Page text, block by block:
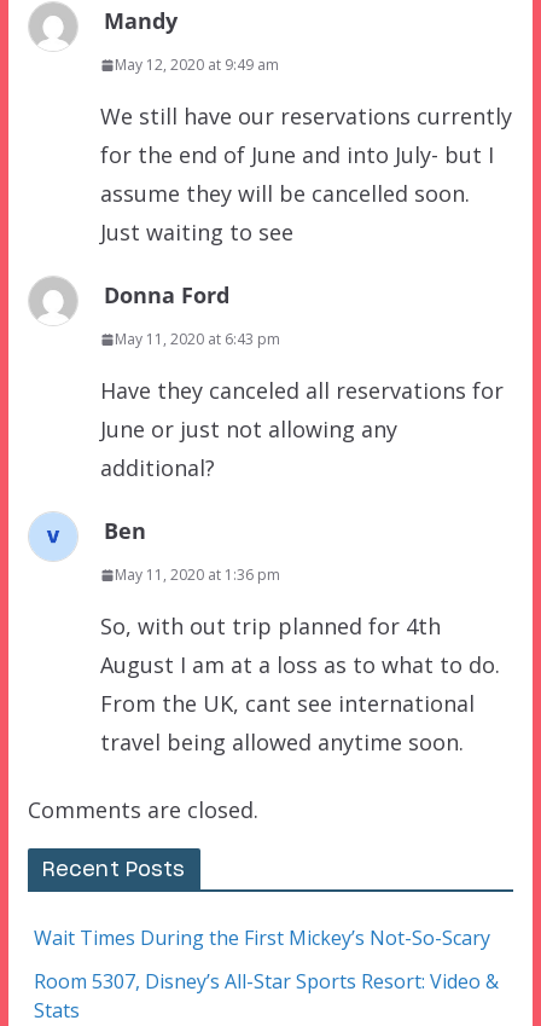
Mandy
May 12, 2020 at 9:49 am
We still have our reservations currently
for the end of June and into July- but I
assume they will be cancelled soon.
Just waiting to see
Donna Ford
May 11, 2020 at 6:43 pm
Have they canceled all reservations for
June or just not allowing any
additional?
Ben
May 11, 2020 at 1:36 pm
So, with out trip planned for 4th
August I am at a loss as to what to do.
From the UK, cant see international
travel being allowed anytime soon.
Comments are closed.
Recent Posts
Wait Times During the First Mickey’s Not-So-Scary
Room 5307, Disney’s All-Star Sports Resort: Video &
Stats